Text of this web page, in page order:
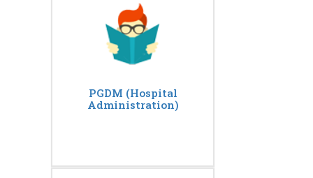
PGDM (Hospital
Administration)